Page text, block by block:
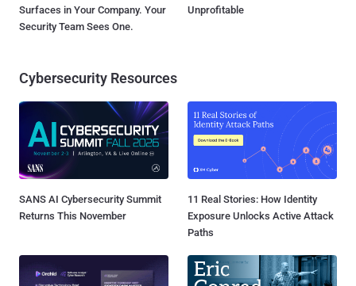
Surfaces in Your Company. Your
Security Team Sees One.
Unprofitable
Cybersecurity Resources
SANS AI Cybersecurity Summit
Returns This November
11 Real Stories: How Identity
Exposure Unlocks Active Attack
Paths